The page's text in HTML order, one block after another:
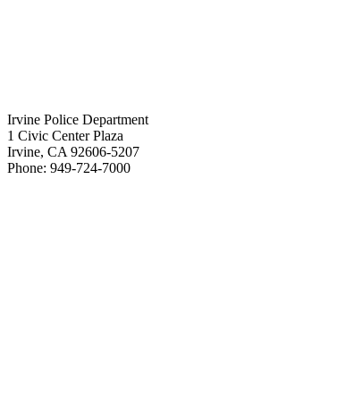
Irvine Police Department
1 Civic Center Plaza
Irvine, CA 92606-5207
Phone: 949-724-7000